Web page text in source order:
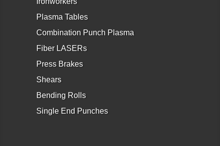
Plasma Tables
Combination Punch Plasma
Fiber LASERs
Press Brakes
Shears
Bending Rolls
Single End Punches